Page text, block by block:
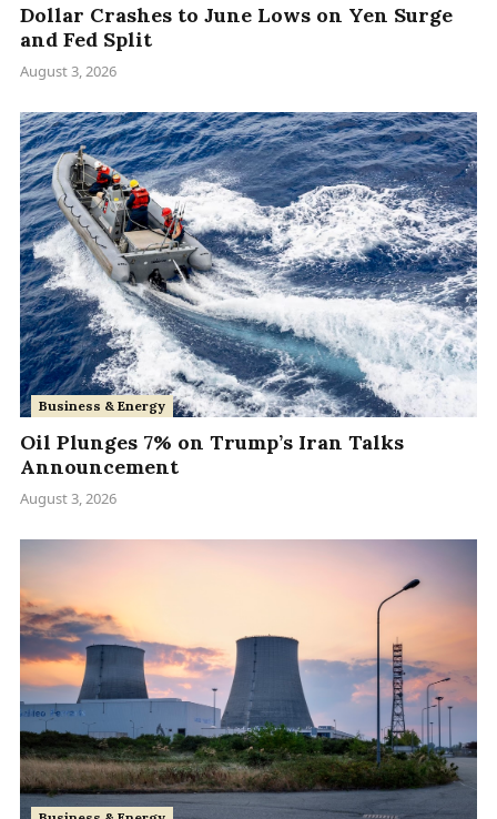
Dollar Crashes to June Lows on Yen Surge
and Fed Split
August 3, 2026
Business & Energy
Oil Plunges 7% on Trump’s Iran Talks
Announcement
August 3, 2026